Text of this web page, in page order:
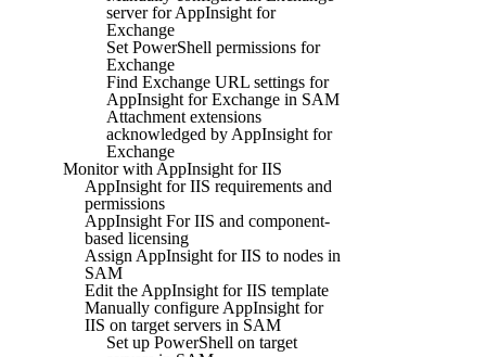
server for AppInsight for
Exchange
Set PowerShell permissions for
Exchange
Find Exchange URL settings for
AppInsight for Exchange in SAM
Attachment extensions
acknowledged by AppInsight for
Exchange
Monitor with AppInsight for IIS
AppInsight for IIS requirements and
permissions
AppInsight For IIS and component-
based licensing
Assign AppInsight for IIS to nodes in
SAM
Edit the AppInsight for IIS template
Manually configure AppInsight for
IIS on target servers in SAM
Set up PowerShell on target